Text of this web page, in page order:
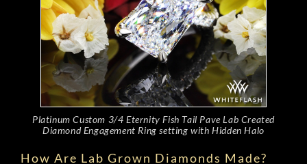
Platinum Custom 3/4 Eternity Fish Tail Pave Lab Created
Diamond Engagement Ring setting with Hidden Halo
How Are Lab Grown Diamonds Made?